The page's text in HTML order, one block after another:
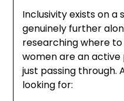
Inclusivity exists on a
genuinely further
researching where
women are an
just passing through.
looking for: